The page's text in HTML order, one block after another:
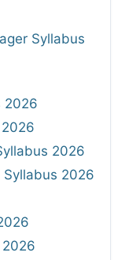
Syllabus
2026
2026
Syllabus 2026